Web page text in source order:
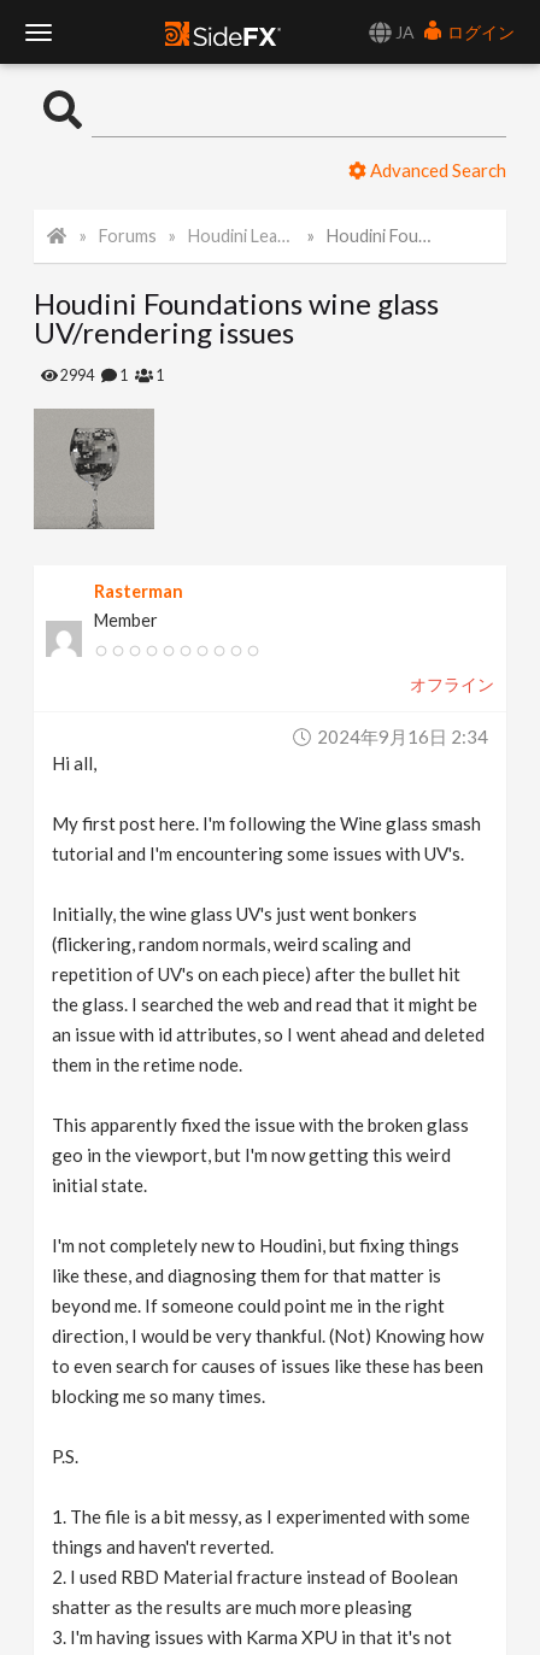
JA
ログイン
o
l
e
Advanced Search
Forums Houdini Learning Materials Houdini Foundations wine glass UV/rendering issues
Houdini Foundations wine glass
UV/rendering issues
2994 1 1
Rasterman
Member
オフライン
2024年9月16日 2:34
Hi all,
My first post here. I'm following the Wine glass smash
tutorial and I'm encountering some issues with UV's.
Initially, the wine glass UV's just went bonkers
(flickering, random normals, weird scaling and
repetition of UV's on each piece) after the bullet hit
the glass. I searched the web and read that it might be
an issue with id attributes, so I went ahead and deleted
them in the retime node.
This apparently fixed the issue with the broken glass
geo in the viewport, but I'm now getting this weird
initial state.
I'm not completely new to Houdini, but fixing things
like these, and diagnosing them for that matter is
beyond me. If someone could point me in the right
direction, I would be very thankful. (Not) Knowing how
to even search for causes of issues like these has been
blocking me so many times.
P.S.
1. The file is a bit messy, as I experimented with some
things and haven't reverted.
2. I used RBD Material fracture instead of Boolean
shatter as the results are much more pleasing
3. I'm having issues with Karma XPU in that it's not